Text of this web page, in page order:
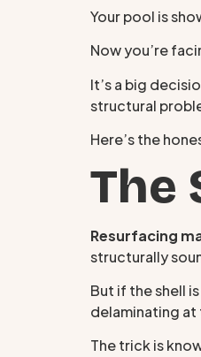
Your pool is
Now you’re
It’s a big
structural
Here’s the
The
Resurfacing
structurally
But if the shell
delaminating
The trick is